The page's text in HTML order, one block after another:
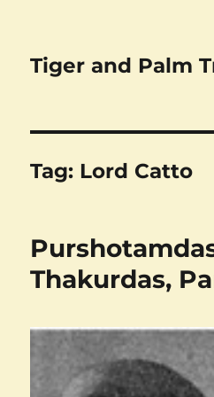
Tiger and Palm
Tag: Lord Catto
Thakurdas,